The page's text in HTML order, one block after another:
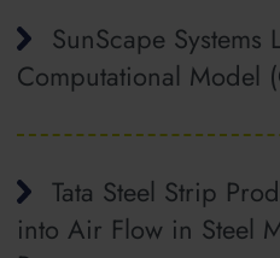
SunScape Systems
Computational Model
Tata Steel Strip
into Air Flow in Steel